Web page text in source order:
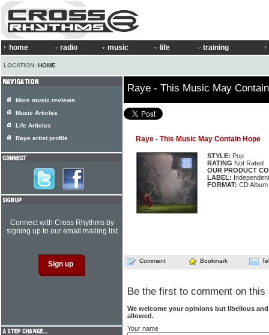
home radio music life training
LOCATION: HOME
Raye - This Music May
Raye - This Music May Contain Hope
STYLE: Pop
RATING Not Rated
OUR PRODUCT
LABEL: Independent
FORMAT: CD Album
Comment Bookmark
Be the first to comment on this
We welcome your opinions but libellous
allowed.
Your name
More music reviews
Music Articles
Life Articles
Raye artist profile
Connect with Cross Rhythms by
signing up to our email mailing list